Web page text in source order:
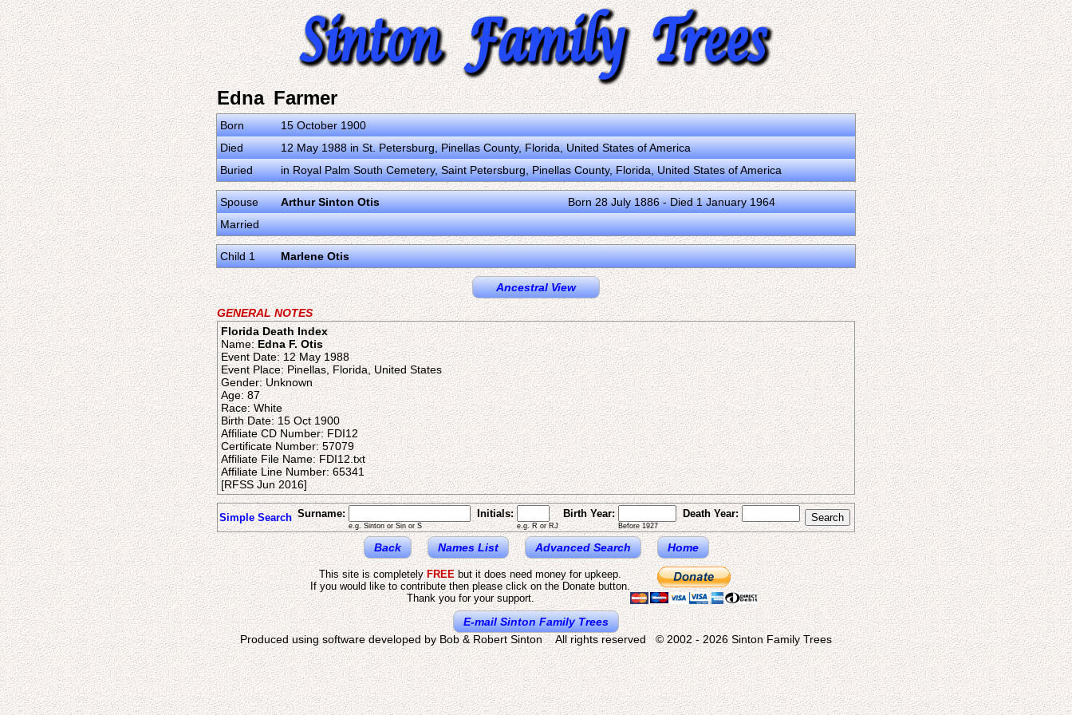
Edna Farmer
Born
15 October 1900
Died
12 May 1988 in St. Petersburg, Pinellas County, Florida, United States of America
Buried
in Royal Palm South Cemetery, Saint Petersburg, Pinellas County, Florida, United States of America
Spouse Arthur Sinton Otis
Born 28 July 1886 - Died 1 January 1964
Married
Child 1 Marlene Otis
Ancestral View
GENERAL NOTES
Florida Death Index
Name:Edna F. Otis
Event Date: 12 May 1988
Event Place: Pinellas, Florida, United States
Gender: Unknown
Age: 87
Race: White
Birth Date: 15 Oct 1900
Affiliate CD Number: FDI12
Certificate Number: 57079
Affiliate File Name: FDI12.txt
Affiliate Line Number: 65341
[RFSS Jun 2016]
Simple Search Surname:
e.g. Sinton or Sin or S
Initials:
e.g. R or RJ
Birth Year:
Before 1927
Death Year:
Back Names List Advanced Search Home
This site is completely FREEbut it does need money for upkeep.
If you would like to contribute then please click on the Donate button.
Thank you for your support.
E-mail Sinton Family Trees
Produced using software developed by Bob & Robert Sinton All rights reserved © 2002 - 2026 Sinton Family Trees